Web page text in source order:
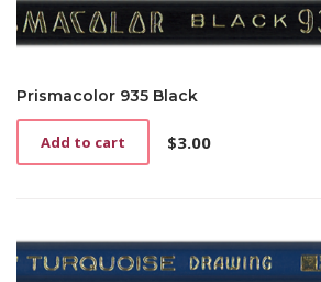
Prismacolor 935 Black
$3.00
Add to cart